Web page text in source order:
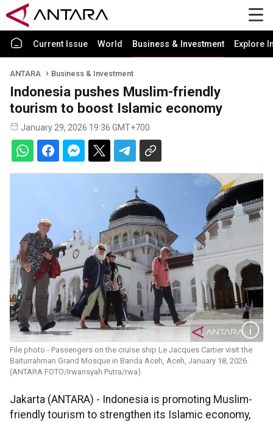
Current Issue World Business & Investment Explore
ANTARA Business & Investment
Indonesia pushes Muslim-friendly
tourism to boost Islamic economy
January 29, 2026 19:36 GMT+700
File photo - Passengers on the cruise ship Le Jacques Cartier visit the
Baiturrahman Grand Mosque in Banda Aceh, Aceh, January 18, 2026.
(ANTARA FOTO/Irwansyah Putra/rwa)
Jakarta (ANTARA) - Indonesia is promoting Muslim-
friendly tourism to strengthen its Islamic economy,